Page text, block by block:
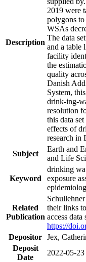
Description
2019 were
polygons
WSAs
The data
and a table
facility
the
quality
Danish
System,
drink-ing-
resolution
this data
effects of
research in
Subject
Earth and
and Life
Keyword
drinking
exposure
Related
Publication
their links
access
https://
Depositor Jex,
Deposit
Date
2022-05-23